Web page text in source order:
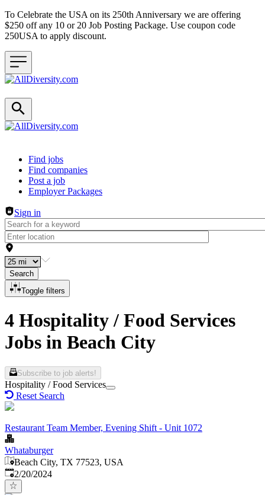
To Celebrate the USA on its 250th Anniversary we are offering
$250 off any 10 or 20 Job Posting Package. Use coupon code
250USA to apply discount.
Header navigation
Find jobs
Find companies
Post a job
Employer Packages
Sign in
Search
Toggle filters
4 Hospitality / Food Services
Jobs in Beach City
Subscribe to job alerts!
Hospitality / Food Services
Reset Search
Restaurant Team Member, Evening Shift - Unit 1072
Whataburger
Beach City, TX 77523, USA
Published:
2/20/2024